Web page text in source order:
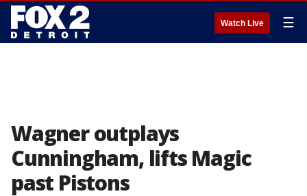
Watch Live ☰
Wagner outplays
Cunningham, lifts Magic
past Pistons